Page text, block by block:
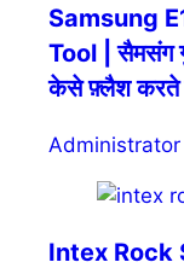
Samsung
Tool | सैमसंग
केसे फ़्लैश करते
Administrator
Intex Rock